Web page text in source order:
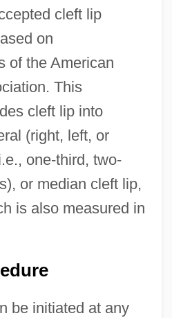
cleft lip
on
of the American
This
cleft lip into
(right, left, or
one-third, two-
or median cleft lip,
is also measured in
be initiated at any